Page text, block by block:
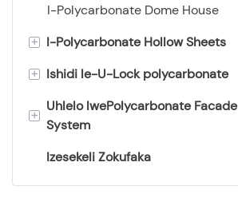
I-Polycarbonate Dome House
+ I-Polycarbonate Hollow Sheets
Ishidi le-Twin Wall
Ishidi le-Triple Wall
+ Ishidi le-U-Lock polycarbonate
I-Multiwal U-Locked
Polycarbonate Panel
Ishidi lokukhiya lesakhiwo sika-
+ Uhlelo lwePolycarbonate Facade
System
7 odongeni ishidi elingunxande
7 odongeni X isakhiwo sheet
Izesekeli Zokufaka